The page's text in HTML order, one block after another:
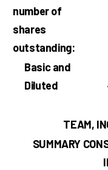
number of
shares
outstanding:
Basic and
Diluted
TEAM,
SUMMARY